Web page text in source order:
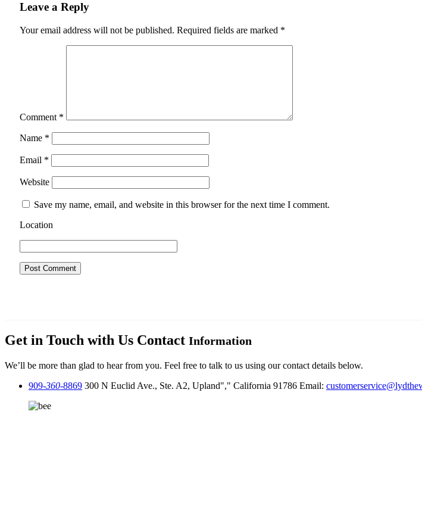
Leave a Reply
Your email address will not be published. Required fields are marked *
Comment *
Name *
Email *
Website
Save my name, email, and website in this browser for the next time I comment.
Location
Get in Touch with Us Contact Information
We’ll be more than glad to hear from you. Feel free to talk to us using our contact details below.
909-360-8869 300 N Euclid Ave., Ste. A2, Upland , California 91786 Email: